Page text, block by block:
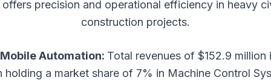
precision and operational efficiency in heavy
construction projects.
Automation: Total revenues of $152.9 million
holding a market share of 7% in Machine Control